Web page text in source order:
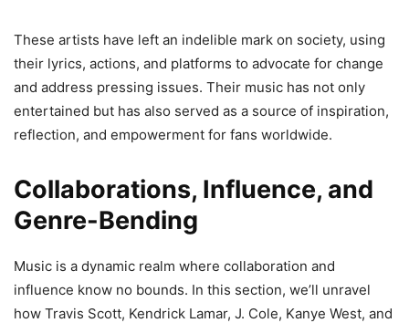
These artists have left an indelible mark on society, using
their lyrics, actions, and platforms to advocate for change
and address pressing issues. Their music has not only
entertained but has also served as a source of inspiration,
reflection, and empowerment for fans worldwide.
Collaborations, Influence, and
Genre-Bending
Music is a dynamic realm where collaboration and
influence know no bounds. In this section, we’ll unravel
how Travis Scott, Kendrick Lamar, J. Cole, Kanye West, and